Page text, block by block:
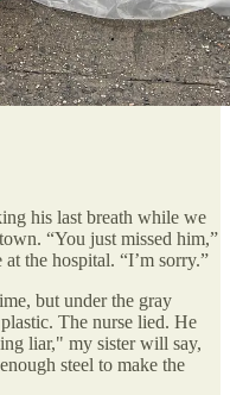
his last breath while we
“You just missed him,”
the hospital. “I’m sorry.”
but under the gray
The nurse lied. He
liar," my sister will say,
steel to make the